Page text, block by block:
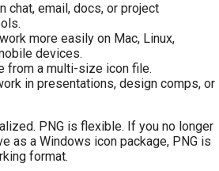
chat, email, docs, or project
more easily on Mac, Linux,
devices.
from a multi-size icon file.
in presentations, design comps, or
PNG is flexible. If you no longer
as a Windows icon package, PNG is
format.